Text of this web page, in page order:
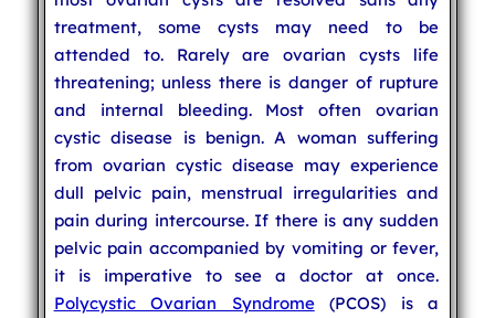
treatment, some cysts may need to be
attended to. Rarely are ovarian cysts life
threatening; unless there is danger of rupture
and internal bleeding. Most often ovarian
cystic disease is benign. A woman suffering
from ovarian cystic disease may experience
dull pelvic pain, menstrual irregularities and
pain during intercourse. If there is any sudden
pelvic pain accompanied by vomiting or fever,
it is imperative to see a doctor at once.
Polycystic Ovarian Syndrome(PCOS) is a